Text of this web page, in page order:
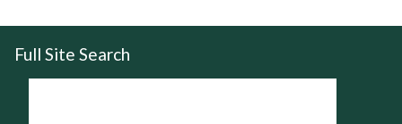
Full Site Search